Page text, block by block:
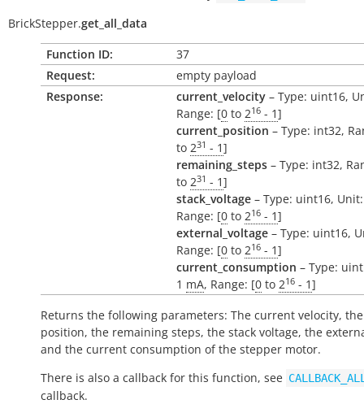
BrickStepper.get_all_data
Function ID:
37
Request:
empty payload
Response:
current_velocity – Type: uint16,
Range: [0 to 216 - 1]
current_position – Type: int32,
to 231 - 1]
remaining_steps – Type: int32,
to 231 - 1]
stack_voltage – Type: uint16,
Range: [0 to 216 - 1]
external_voltage – Type: uint16,
Range: [0 to 216 - 1]
current_consumption – Type:
1 mA, Range: [0 to 216 - 1]
Returns the following parameters: The current velocity,
position, the remaining steps, the stack voltage, the
and the current consumption of the stepper motor.
There is also a callback for this function, see
callback.